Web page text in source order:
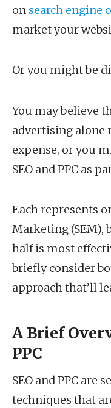
on search engine
market your
Or you might be
You may believe
advertising alone
expense, or you
SEO and PPC as
Each represents
Marketing (SEM),
half is most
briefly consider
approach that’ll
A Brief
PPC
SEO and PPC are
techniques that